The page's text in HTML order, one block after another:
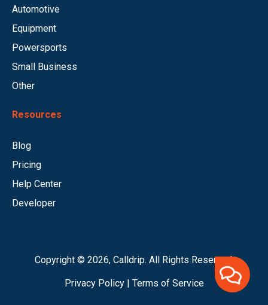
Automotive
Equipment
Powersports
Small Business
Other
Resources
Blog
Pricing
Help Center
Developer
Copyright © 2026, Calldrip. All Rights Reserved.
Privacy Policy| Terms of Service